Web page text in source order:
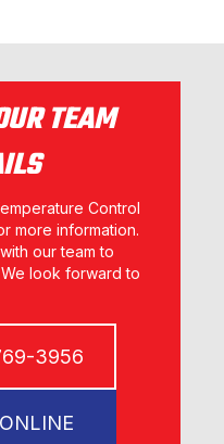
TEAM
Control
more information.
our team to
look forward to
3956